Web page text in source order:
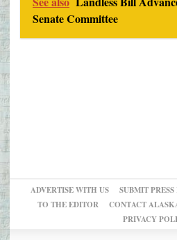
Senate Committee
ADVERTISE WITH US
SUBMIT
TO THE EDITOR
CONTACT
PRIVACY